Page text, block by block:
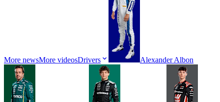
More newsMore videosDrivers Alexander Albon